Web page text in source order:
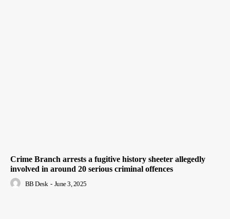
Crime Branch arrests a fugitive history sheeter allegedly
involved in around 20 serious criminal offences
BB Desk - June 3, 2025